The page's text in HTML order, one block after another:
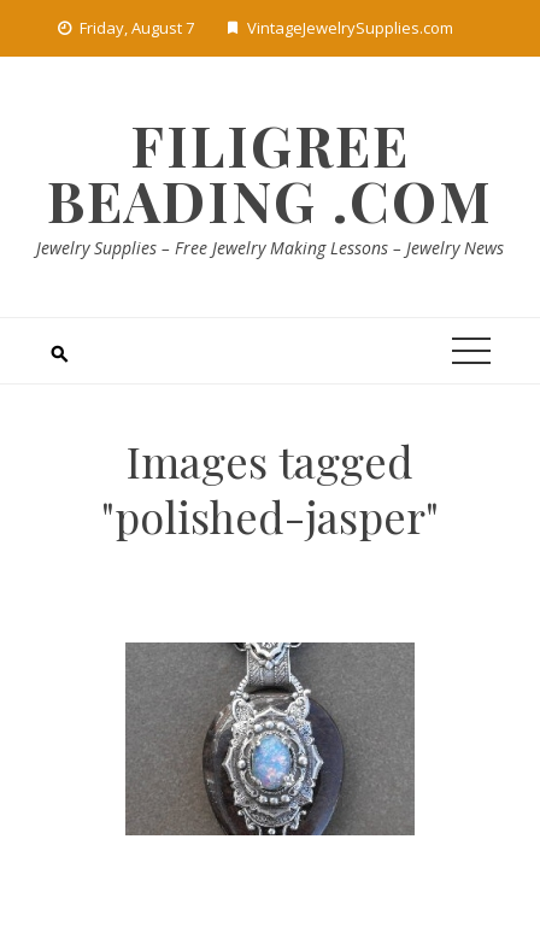
Friday, August 7 VintageJewelrySupplies.com
FILIGREE
BEADING .COM
Jewelry Supplies – Free Jewelry Making Lessons – Jewelry News
Images tagged
"polished-jasper"